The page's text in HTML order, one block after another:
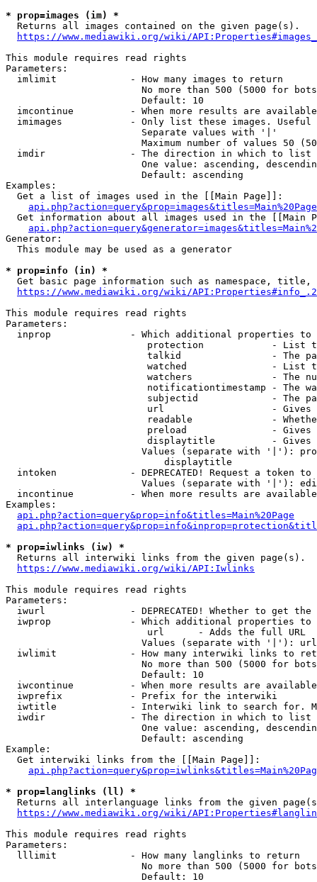
* prop=images (im) *
  Returns all images contained on the given page(s).
https://www.mediawiki.org/wiki/
This module requires read rights
Parameters:
  imlimit             - How many images to return
No more than 500 (5000 for
                        Default: 10
imcontinue          - When more results are
imimages            - Only list these images.
                        Separate values with '|'
Maximum number of values 50
  imdir               - The direction in which to list
One value: ascending,
                        Default: ascending
Examples:
  Get a list of images used in the [[Main Page]]:
api.php?action=query&prop=images&titles=Main%20Page
Get information about all images used in the [[Main
Generator:
  This module may be used as a generator
* prop=info (in) *
Get basic page information such as namespace, title,
https://www.mediawiki.org/wiki/
This module requires read rights
Parameters:
inprop              - Which additional properties to
protection            - List
talkid                - The
watched               - List
watchers              - The
notificationtimestamp - The
subjectid             - The
url                   -
readable              -
preload               -
displaytitle          -
Values (separate with '|'):
                            displaytitle
intoken             - DEPRECATED! Request a token
Values (separate with '|'):
incontinue          - When more results are
Examples:
api.php?action=query&prop=info&titles=Main%20Page
* prop=iwlinks (iw) *
  Returns all interwiki links from the given page(s).
https://www.mediawiki.org/wiki/API:Iwlinks
This module requires read rights
Parameters:
iwurl               - DEPRECATED! Whether to get
iwprop              - Which additional properties
                         url      - Adds the full URL
                        Values (separate with '|'): url
iwlimit             - How many interwiki links to
No more than 500 (5000 for
                        Default: 10
iwcontinue          - When more results are
  iwprefix            - Prefix for the interwiki
iwtitle             - Interwiki link to search for.
  iwdir               - The direction in which to list
One value: ascending,
                        Default: ascending
Example:
  Get interwiki links from the [[Main Page]]:
* prop=langlinks (ll) *
Returns all interlanguage links from the given
https://www.mediawiki.org/wiki/
This module requires read rights
Parameters:
  lllimit             - How many langlinks to return
No more than 500 (5000 for
                        Default: 10